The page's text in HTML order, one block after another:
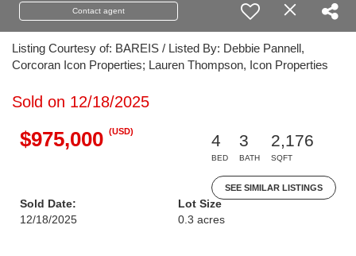
Contact agent
Listing Courtesy of: BAREIS / Listed By: Debbie Pannell,
Corcoran Icon Properties; Lauren Thompson, Icon Properties
Sold on 12/18/2025
$975,000 (USD)
4
BED
3
BATH
2,176
SQFT
SEE SIMILAR LISTINGS
Sold Date:
12/18/2025
Lot Size
0.3 acres